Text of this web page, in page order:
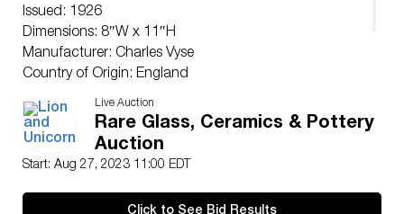
Issued: 1926
Dimensions: 8″W x 11″H
Manufacturer: Charles Vyse
Country of Origin: England
Provenance: Berkowitz Collection
Condition
Professional restoration to neck.
Live Auction
Rare Glass, Ceramics & Pottery
Auction
Start: Aug 27, 2023 11:00 EDT
Click to See Bid Results